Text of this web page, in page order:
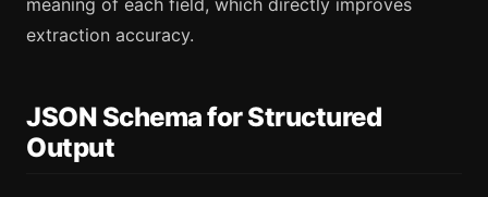
extraction accuracy.
JSON Schema for Structured
Output